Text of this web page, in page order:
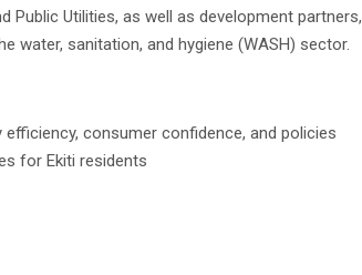
Utilities, as well as development partners,
water, sanitation, and hygiene (WASH) sector.
consumer confidence, and policies
for Ekiti residents